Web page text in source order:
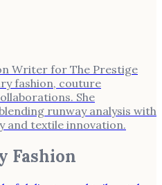
Writer for The Prestige
fashion, couture
She
runway analysis with
and textile innovation.
Fashion